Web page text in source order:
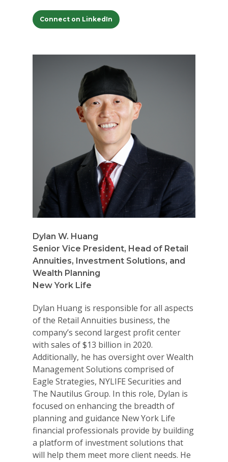
Connect on LinkedIn
Dylan W. Huang
Senior Vice President, Head of Retail
Annuities, Investment Solutions, and
Wealth Planning
New York Life
Dylan Huang is responsible for all aspects
of the Retail Annuities business, the
company’s second largest profit center
with sales of $13 billion in 2020.
Additionally, he has oversight over Wealth
Management Solutions comprised of
Eagle Strategies, NYLIFE Securities and
The Nautilus Group. In this role, Dylan is
focused on enhancing the breadth of
planning and guidance New York Life
financial professionals provide by building
a platform of investment solutions that
will help them meet more client needs. He